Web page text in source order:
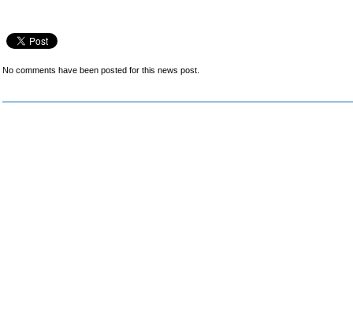
No comments have been posted for this news post.